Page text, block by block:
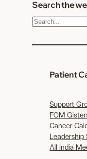
Search the
S
a
Patient
Support
FOM
Cancer
Leadership
All India